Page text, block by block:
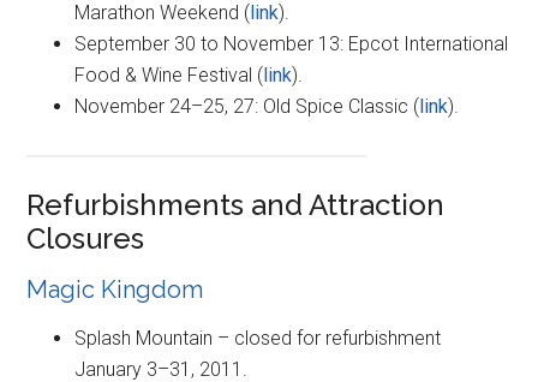
Marathon Weekend ( link).
September 30 to November 13: Epcot International
Food & Wine Festival ( link).
November 24–25, 27: Old Spice Classic ( link).
Refurbishments and Attraction
Closures
Magic Kingdom
Splash Mountain – closed for refurbishment
January 3–31, 2011.